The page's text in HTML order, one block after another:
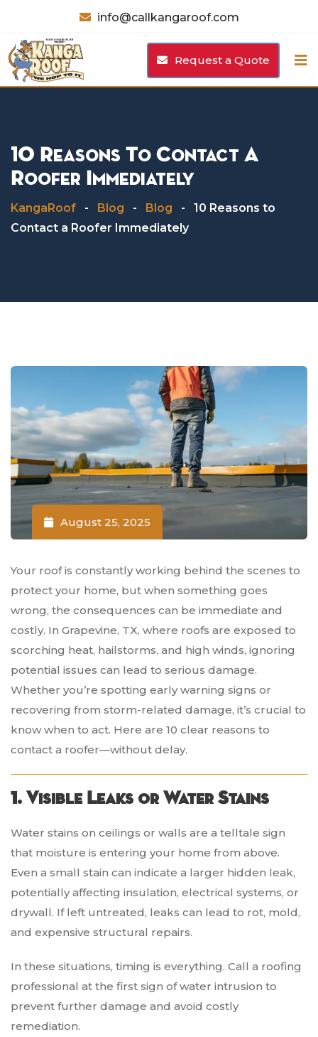
content
info@callkangaroof.com
Request a Quote
10 Reasons To Contact A
Roofer Immediately
KangaRoof - Blog - Blog -
10 Reasons to
Contact a Roofer Immediately
August 25, 2025
Your roof is constantly working behind the scenes to
protect your home, but when something goes
wrong, the consequences can be immediate and
costly. In Grapevine, TX, where roofs are exposed to
scorching heat, hailstorms, and high winds, ignoring
potential issues can lead to serious damage.
Whether you’re spotting early warning signs or
recovering from storm-related damage, it’s crucial to
know when to act. Here are 10 clear reasons to
contact a roofer—without delay.
1. Visible Leaks or Water Stains
Water stains on ceilings or walls are a telltale sign
that moisture is entering your home from above.
Even a small stain can indicate a larger hidden leak,
potentially affecting insulation, electrical systems, or
drywall. If left untreated, leaks can lead to rot, mold,
and expensive structural repairs.
In these situations, timing is everything. Call a roofing
professional at the first sign of water intrusion to
prevent further damage and avoid costly
remediation.